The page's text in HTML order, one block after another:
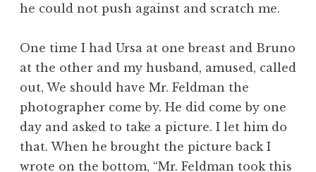
he could not push against and scratch me.
One time I had Ursa at one breast and Bruno
at the other and my husband, amused, called
out, We should have Mr. Feldman the
photographer come by. He did come by one
day and asked to take a picture. I let him do
that. When he brought the picture back I
wrote on the bottom, “Mr. Feldman took this